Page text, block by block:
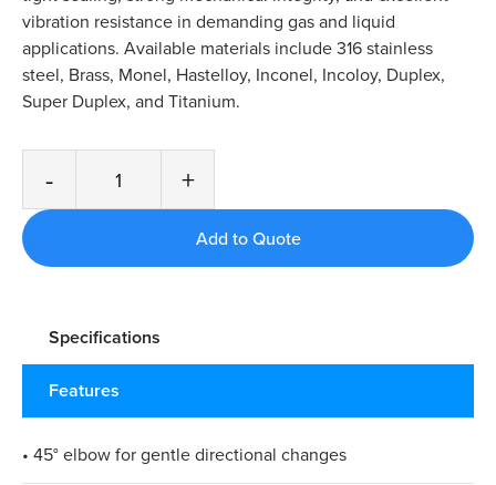
vibration resistance in demanding gas and liquid
applications. Available materials include 316 stainless
steel, Brass, Monel, Hastelloy, Inconel, Incoloy, Duplex,
Super Duplex, and Titanium.
- +
Specifications
Features
• 45° elbow for gentle directional changes